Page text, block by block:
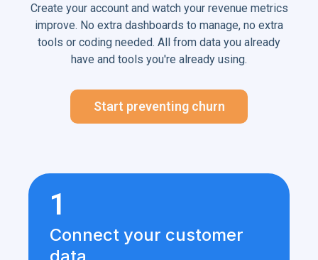
Create your account and watch your revenue metrics
improve. No extra dashboards to manage, no extra
tools or coding needed. All from data you already
have and tools you're already using.
Start preventing churn
1
Connect your customer
data